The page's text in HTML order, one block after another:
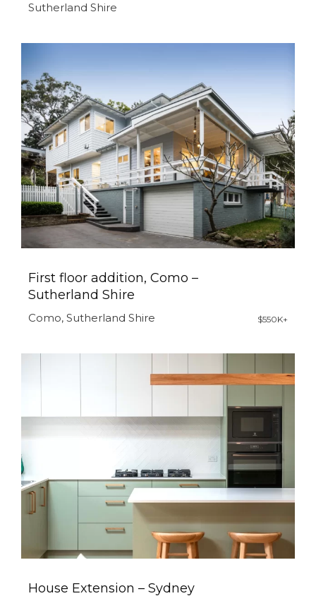
Sutherland Shire
First floor addition, Como –
Sutherland Shire
Como, Sutherland Shire $550K+
House Extension – Sydney